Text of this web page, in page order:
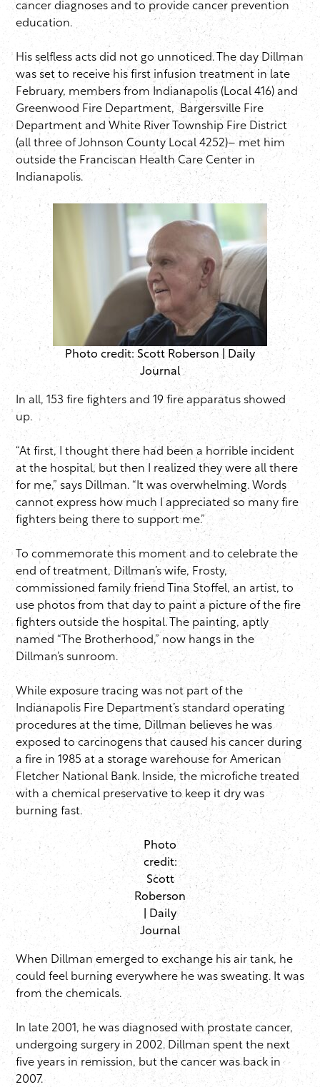
cancer diagnoses and to provide cancer prevention
education.
His selfless acts did not go unnoticed. The day Dillman
was set to receive his first infusion treatment in late
February, members from Indianapolis (Local 416) and
Greenwood Fire Department, Bargersville Fire
Department and White River Township Fire District
(all three of Johnson County Local 4252)– met him
outside the Franciscan Health Care Center in
Indianapolis.
Photo credit: Scott Roberson | Daily
Journal
In all, 153 fire fighters and 19 fire apparatus showed
up.
“At first, I thought there had been a horrible incident
at the hospital, but then I realized they were all there
for me,” says Dillman. “It was overwhelming. Words
cannot express how much I appreciated so many fire
fighters being there to support me.”
To commemorate this moment and to celebrate the
end of treatment, Dillman’s wife, Frosty,
commissioned family friend Tina Stoffel, an artist, to
use photos from that day to paint a picture of the fire
fighters outside the hospital. The painting, aptly
named “The Brotherhood,” now hangs in the
Dillman’s sunroom.
While exposure tracing was not part of the
Indianapolis Fire Department’s standard operating
procedures at the time, Dillman believes he was
exposed to carcinogens that caused his cancer during
a fire in 1985 at a storage warehouse for American
Fletcher National Bank. Inside, the microfiche treated
with a chemical preservative to keep it dry was
burning fast.
Photo
credit:
Scott
Roberson
| Daily
Journal
When Dillman emerged to exchange his air tank, he
could feel burning everywhere he was sweating. It was
from the chemicals.
In late 2001, he was diagnosed with prostate cancer,
undergoing surgery in 2002. Dillman spent the next
five years in remission, but the cancer was back in
2007.